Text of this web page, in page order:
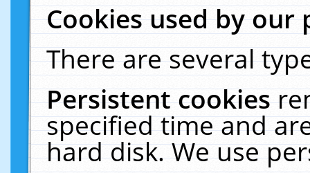
Cookies used by our
There are several
Persistent cookies
specified time and
hard disk. We use